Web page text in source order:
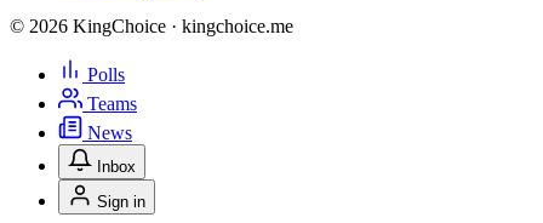
© 2026 KingChoice · kingchoice.me
Polls
Teams
News
Inbox
Sign in